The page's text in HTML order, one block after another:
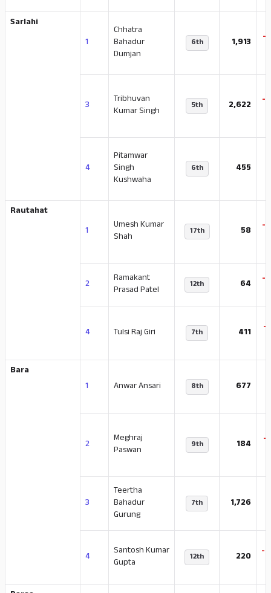
Sarlahi
1
Chhatra
Bahadur
Dumjan
6th 1,913 -
3
Tribhuvan
Kumar Singh
5th 2,622 -
4
Pitamwar
Singh
Kushwaha
6th 455
Rautahat
1
Umesh Kumar
Shah
17th 58 -
2
Ramakant
Prasad Patel
12th 64 -
4 Tulsi Raj Giri 7th 411 -
Bara
1
Anwar Ansari 8th 677
2
Meghraj
Paswan
9th 184 -
3
Teertha
Bahadur
Gurung
7th 1,726
4
Santosh Kumar
Gupta
12th 220 -